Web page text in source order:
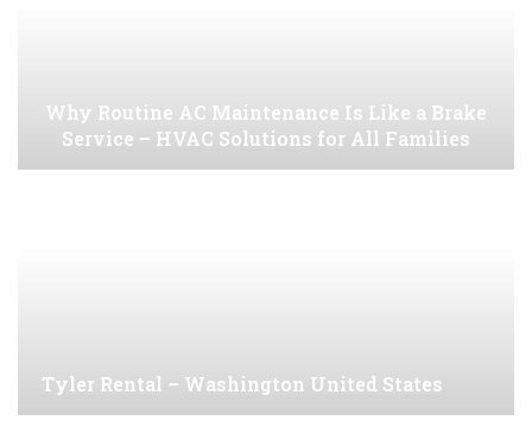
Why Routine AC Maintenance Is Like a Brake
Service – HVAC Solutions for All Families
Tyler Rental – Washington United States